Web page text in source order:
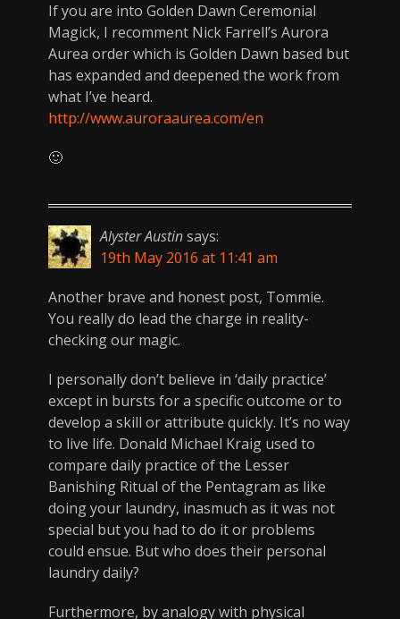
If you are into Golden Dawn Ceremonial
Magick, I recomment Nick Farrell’s Aurora
Aurea order which is Golden Dawn based but
has expanded and deepened the work from
what I’ve heard.
http://www.auroraaurea.com/en
🙂
Alyster Austinsays:
19th May 2016 at 11:41 am
Another brave and honest post, Tommie.
You really do lead the charge in reality-
checking our magic.
I personally don’t believe in ‘daily practice’
except in bursts for a specific outcome or to
develop a skill or attribute quickly. It’s no way
to live life. Donald Michael Kraig used to
compare daily practice of the Lesser
Banishing Ritual of the Pentagram as like
doing your laundry, inasmuch as it was not
special but you had to do it or problems
could ensue. But who does their personal
laundry daily?
Furthermore, by analogy with physical